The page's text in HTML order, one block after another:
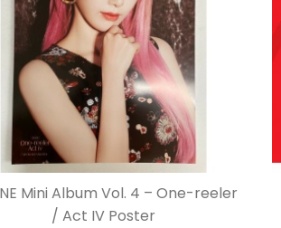
Mini Album Vol. 4 – One-reeler
/ Act IV Poster